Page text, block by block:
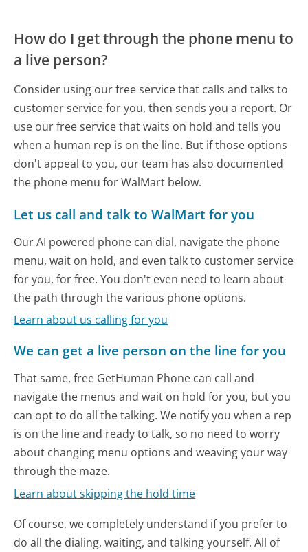
How do I get through the phone menu to
a live person?
Consider using our free service that calls and talks to
customer service for you, then sends you a report. Or
use our free service that waits on hold and tells you
when a human rep is on the line. But if those options
don't appeal to you, our team has also documented
the phone menu for WalMart below.
Let us call and talk to WalMart for you
Our AI powered phone can dial, navigate the phone
menu, wait on hold, and even talk to customer service
for you, for free. You don't even need to learn about
the path through the various phone options.
Learn about us calling for you
We can get a live person on the line for you
That same, free GetHuman Phone can call and
navigate the menus and wait on hold for you, but you
can opt to do all the talking. We notify you when a rep
is on the line and ready to talk, so no need to worry
about changing menu options and weaving your way
through the maze.
Learn about skipping the hold time
Of course, we completely understand if you prefer to
do all the dialing, waiting, and talking yourself. All of